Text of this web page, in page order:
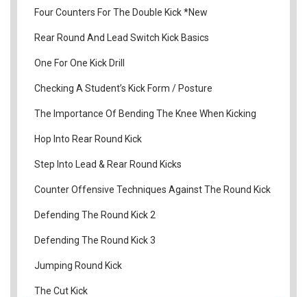
Four Counters For The Double Kick *New
Rear Round And Lead Switch Kick Basics
One For One Kick Drill
Checking A Student’s Kick Form / Posture
The Importance Of Bending The Knee When Kicking
Hop Into Rear Round Kick
Step Into Lead & Rear Round Kicks
Counter Offensive Techniques Against The Round Kick
Defending The Round Kick 2
Defending The Round Kick 3
Jumping Round Kick
The Cut Kick